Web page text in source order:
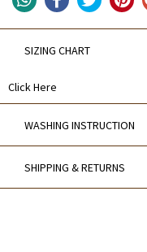
SIZING CHART
Click Here
WASHING INSTRUCTION
SHIPPING & RETURNS